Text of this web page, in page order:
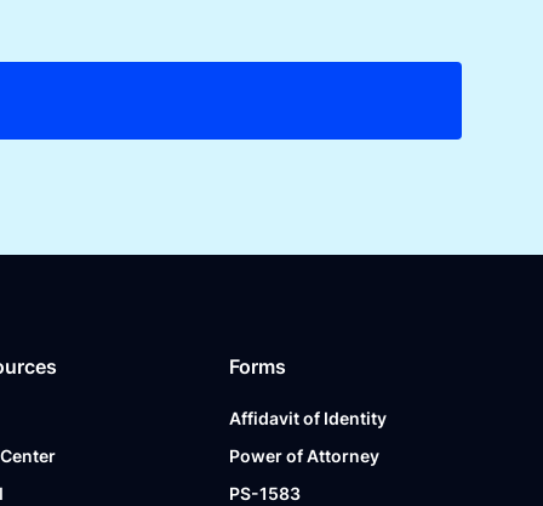
Forms
Affidavit of Identity
Power of Attorney
PS-1583